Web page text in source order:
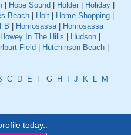
Hobe Sound Holder Holiday
Beach Holt Home Shopping
Homosassa|
Homosassa
Howey In The Hills Hudson
Field Hutchinson Beach
C D E F G H J K L
M
today..